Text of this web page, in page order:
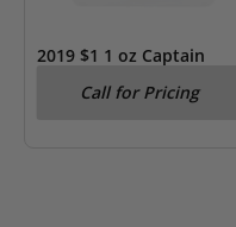
2019 $1 1 oz Captain
MS 70Call for Pricing